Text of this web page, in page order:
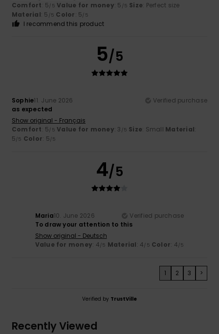
Comfort: 5/5 Value for money: 5 /5 Size: Perfect size
Material: 5 /5 Color: 5/5
I recommend this product
5/5
Sophie11. June 2026
Verified purchase
as expected
Show original - Français
Comfort: 5/5 Value for money: 3 /5 Size: Small Material:
5/5 Color: 5/5
4/5
Maria10. June 2026
Verified purchase
To draw your attention to this
Show original - Deutsch
Value for money: 4/5 Material: 4/5 Color: 4/5
1 2 3 >
Verified by TrustVille
Recently Viewed